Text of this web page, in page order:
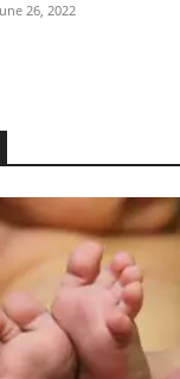
26, 2022